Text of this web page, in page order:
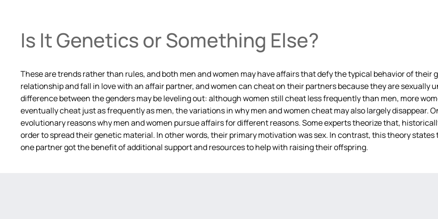
Is It Genetics or Something Else?
These are trends rather than rules, and both men and women may have affairs that defy the typical behavior of their
relationship and fall in love with an affair partner, and women can cheat on their partners because they are sexually
difference between the genders may be leveling out: although women still cheat less frequently than men, more
eventually cheat just as frequently as men, the variations in why men and women cheat may also largely disappear.
evolutionary reasons why men and women pursue affairs for different reasons. Some experts theorize that,
order to spread their genetic material. In other words, their primary motivation was sex. In contrast, this theory
one partner got the benefit of additional support and resources to help with raising their offspring.